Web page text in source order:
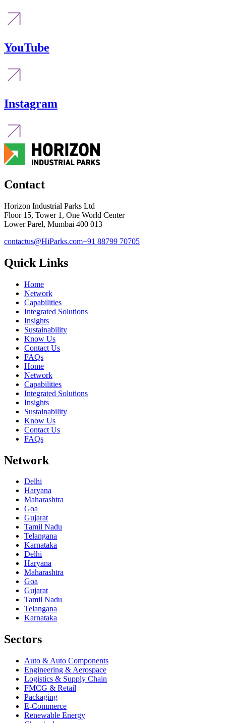
YouTube
Instagram
Contact
Horizon Industrial Parks Ltd
Floor 15, Tower 1, One World Center
Lower Parel, Mumbai 400 013
contactus@HiParks.com+91 88799 70705
Quick Links
Home
Network
Capabilities
Integrated Solutions
Insights
Sustainability
Know Us
Contact Us
FAQs
Home
Network
Capabilities
Integrated Solutions
Insights
Sustainability
Know Us
Contact Us
FAQs
Network
Delhi
Haryana
Maharashtra
Goa
Gujarat
Tamil Nadu
Telangana
Karnataka
Delhi
Haryana
Maharashtra
Goa
Gujarat
Tamil Nadu
Telangana
Karnataka
Sectors
Auto & Auto Components
Engineering & Aerospace
Logistics & Supply Chain
FMCG & Retail
Packaging
E-Commerce
Renewable Energy